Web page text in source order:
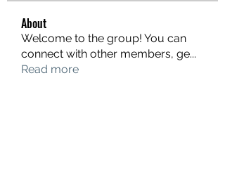
About
Welcome to the group! You can
connect with other members, ge...
Read more